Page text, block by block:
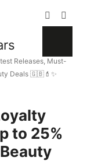
Releases, Must-
Deals 🇬🇧💄✨
to 25%